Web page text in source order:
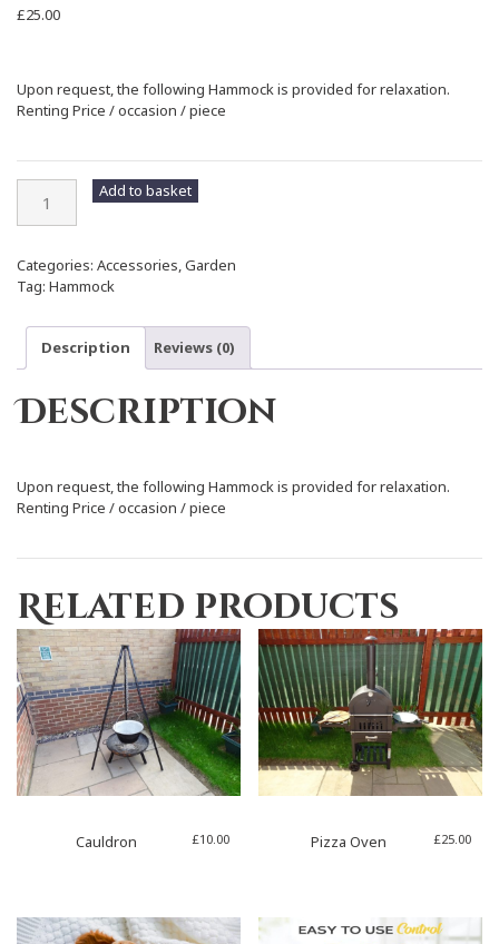
£25.00
Upon request, the following Hammock is provided for relaxation.
Renting Price / occasion / piece
quantity
Add to basket
Categories: Accessories Garden
Tag: Hammock
Description Reviews (0)
Description
Upon request, the following Hammock is provided for relaxation.
Renting Price / occasion / piece
Related products
Cauldron £10.00 Pizza Oven £25.00